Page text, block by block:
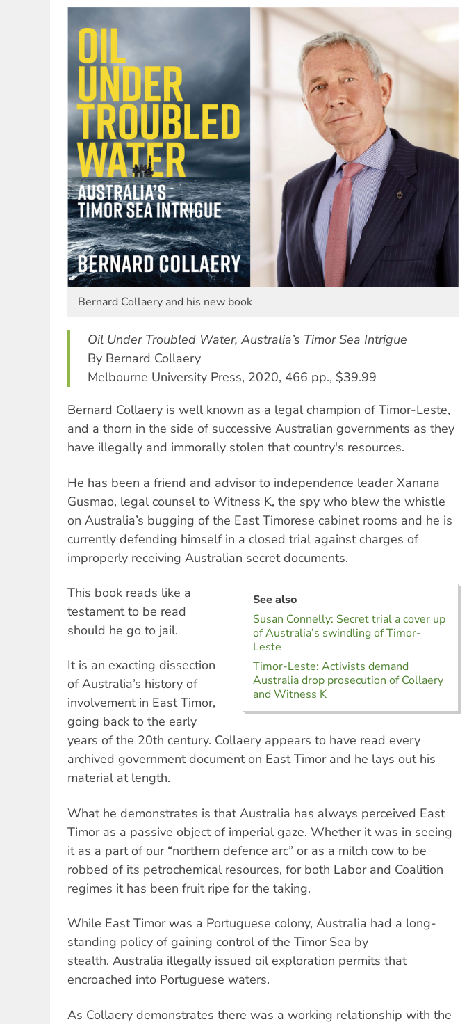
Bernard Collaery and his new book
Oil Under Troubled Water, Australia’s Timor Sea Intrigue
By Bernard Collaery
Melbourne University Press, 2020, 466 pp., $39.99
Bernard Collaery is well known as a legal champion of Timor-Leste,
and a thorn in the side of successive Australian governments as they
have illegally and immorally stolen that country's resources.
He has been a friend and advisor to independence leader Xanana
Gusmao, legal counsel to Witness K, the spy who blew the whistle
on Australia’s bugging of the East Timorese cabinet rooms and he is
currently defending himself in a closed trial against charges of
improperly receiving Australian secret documents.
See also
Susan Connelly: Secret trial a cover up
of Australia’s swindling of Timor-
Leste
Timor-Leste: Activists demand
Australia drop prosecution of Collaery
and Witness K
This book reads like a
testament to be read
should he go to jail.
It is an exacting dissection
of Australia’s history of
involvement in East Timor,
going back to the early
years of the 20th century. Collaery appears to have read every
archived government document on East Timor and he lays out his
material at length.
What he demonstrates is that Australia has always perceived East
Timor as a passive object of imperial gaze. Whether it was in seeing
it as a part of our “northern defence arc” or as a milch cow to be
robbed of its petrochemical resources, for both Labor and Coalition
regimes it has been fruit ripe for the taking.
While East Timor was a Portuguese colony, Australia had a long-
standing policy of gaining control of the Timor Sea by
stealth. Australia illegally issued oil exploration permits that
encroached into Portuguese waters.
As Collaery demonstrates there was a working relationship with the